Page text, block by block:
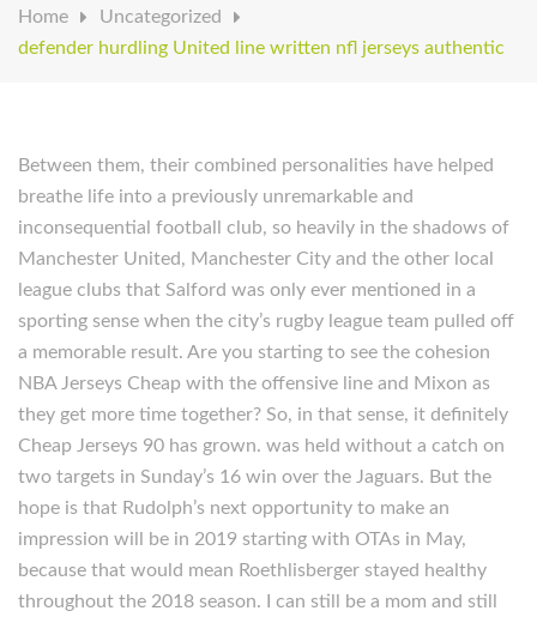
Home
Uncategorized
defender hurdling United line written nfl jerseys authentic
Between them, their combined personalities have helped
breathe life into a previously unremarkable and
inconsequential football club, so heavily in the shadows of
Manchester United, Manchester City and the other local
league clubs that Salford was only ever mentioned in a
sporting sense when the city’s rugby league team pulled off
a memorable result. Are you starting to see the cohesion
NBA Jerseys Cheap with the offensive line and Mixon as
they get more time together? So, in that sense, it definitely
Cheap Jerseys 90 has grown. was held without a catch on
two targets in Sunday’s 16 win over the Jaguars. But the
hope is that Rudolph’s next opportunity to make an
impression will be in 2019 starting with OTAs in May,
because that would mean Roethlisberger stayed healthy
throughout the 2018 season. I can still be a mom and still